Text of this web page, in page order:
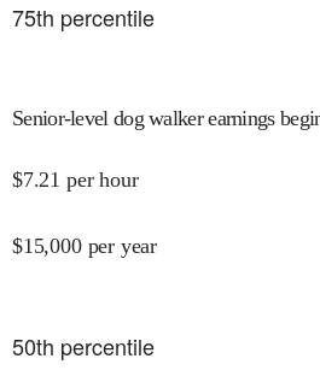
75th percentile
Senior-level dog walker earnings
$7.21 per hour
$15,000 per year
50th percentile